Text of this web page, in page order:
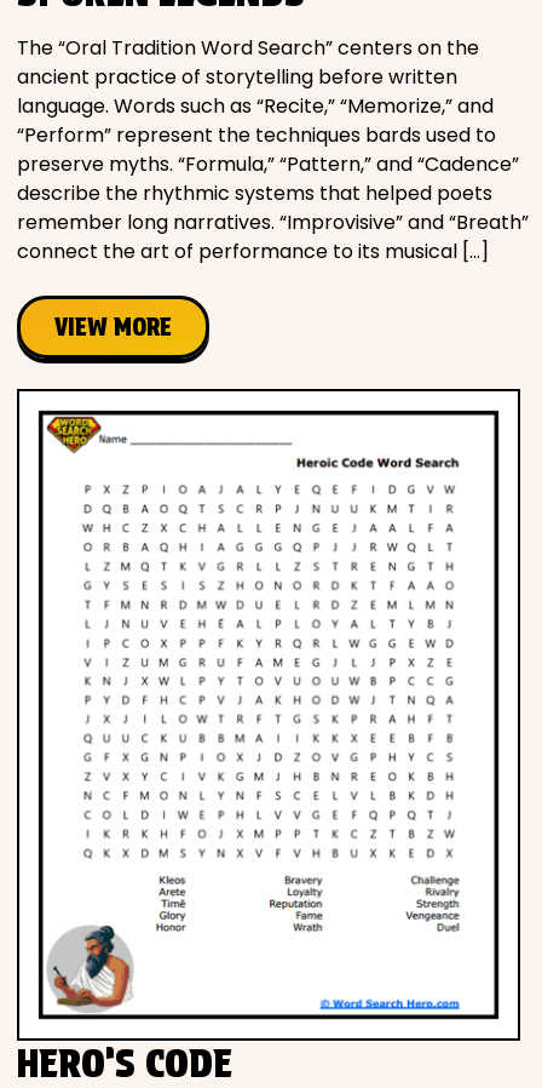
The “Oral Tradition Word Search” centers on the
ancient practice of storytelling before written
language. Words such as “Recite,” “Memorize,” and
“Perform” represent the techniques bards used to
preserve myths. “Formula,” “Pattern,” and “Cadence”
describe the rhythmic systems that helped poets
remember long narratives. “Improvisive” and “Breath”
connect the art of performance to its musical […]
VIEW MORE
HERO’S CODE